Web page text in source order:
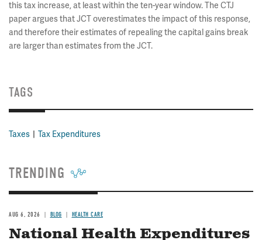
this tax increase, at least within the ten-year window. The CTJ
paper argues that JCT overestimates the impact of this response,
and therefore their estimates of repealing the capital gains break
are larger than estimates from the JCT.
TAGS
Taxes Tax Expenditures
TRENDING
AUG 6, 2026 BLOG HEALTH CARE
National Health Expenditures